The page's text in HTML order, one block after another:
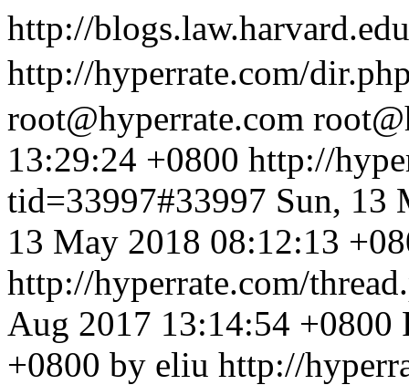
http://
http://hyperrate.com/
root@hyperrate.com
13:29:24 +0800 http://
tid=33997#33997 Sun, 13
13 May 2018 08:12:13
http://hyperrate.com/
Aug 2017 13:14:54 +0800
+0800 by eliu http://